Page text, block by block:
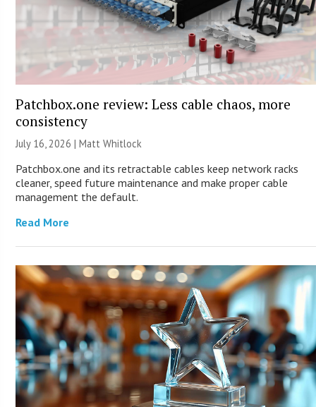
Patchbox.one review: Less cable chaos, more
consistency
July 16, 2026 |Matt Whitlock
Patchbox.one and its retractable cables keep network racks
cleaner, speed future maintenance and make proper cable
management the default.
Read More